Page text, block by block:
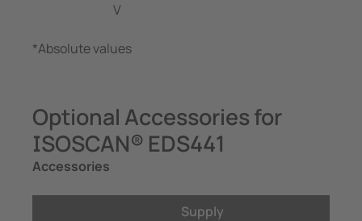
V
*Absolute values
Optional Accessories for
ISOSCAN® EDS441
Accessories
Supply